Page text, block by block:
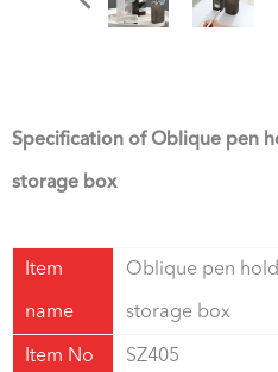
Specification of Oblique pen
storage box
Item
name
Oblique pen
storage box
Item No SZ405